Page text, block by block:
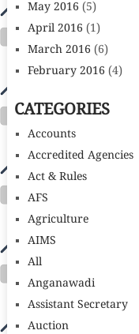
May 2016 (5)
April 2016 (1)
March 2016 (6)
February 2016 (4)
CATEGORIES
Accounts
Accredited Agencies
Act & Rules
AFS
Agriculture
AIMS
All
Anganawadi
Assistant Secretary
Auction